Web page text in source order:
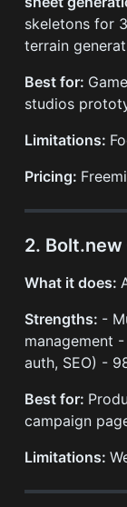
skeletons for
terrain
Best for:
studios
Limitations:
Pricing:
2.
What it does:
Strengths: -
management
auth, SEO) -
Best for:
campaign
Limitations: